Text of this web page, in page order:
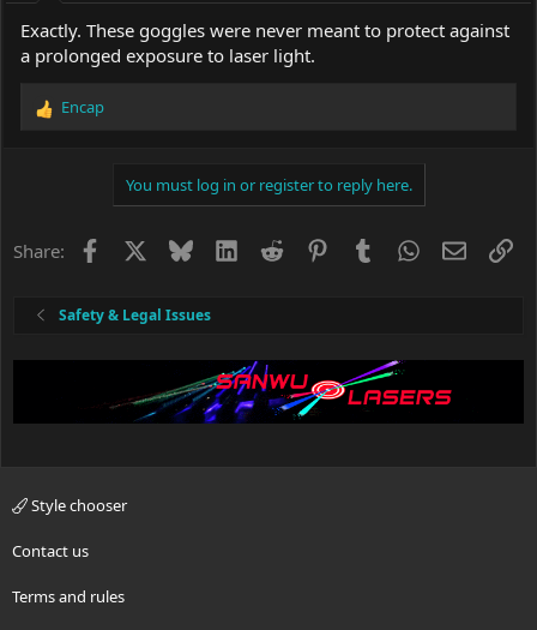
Exactly. These goggles were never meant to protect against
a prolonged exposure to laser light.
R
o
Encap
You must log in or register to reply here.
Share: Facebook BlueskyLinkedIn
Reddit PinterestTumblrWhatsApp
Email
Safety & Legal Issues
Style chooser
Contact us
Terms and rules